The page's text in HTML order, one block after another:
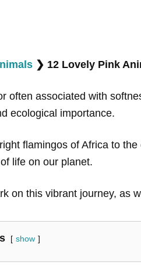
❯ 12 Lovely Pink
often associated with
ecological importance.
flamingos of Africa to
life on our planet.
on this vibrant journey, as
show